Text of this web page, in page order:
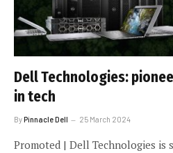
Dell Technologies:
in tech
ByPinnacle Dell 25 March 2024
Promoted | Dell Technologies is